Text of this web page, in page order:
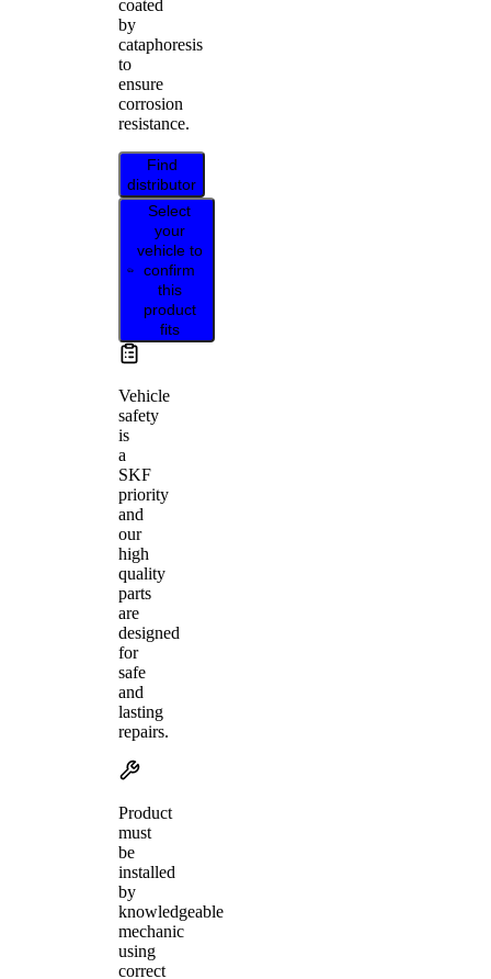
coated
by
cataphoresis
to
ensure
corrosion
resistance.
Find
distributor
Select
your
vehicle to
confirm
this
product
fits
Vehicle
safety
is
a
SKF
priority
and
our
high
quality
parts
are
designed
for
safe
and
lasting
repairs.
Product
must
be
installed
by
knowledgeable
mechanic
using
correct